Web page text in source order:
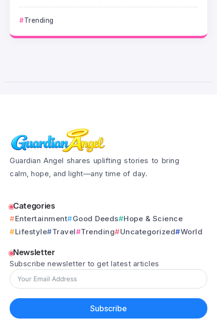
Trending
Guardian Angel shares uplifting stories to bring
calm, hope, and light—any time of day.
Categories
Entertainment Good Deeds
Hope & Science
Lifestyle
Travel Trending Uncategorized World
Newsletter
Subscribe newsletter to get latest articles
Subscribe